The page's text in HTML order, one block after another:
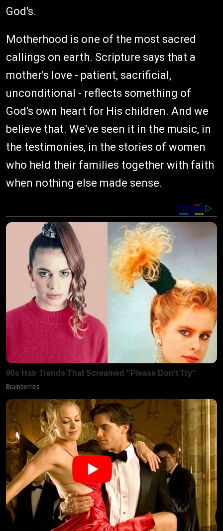
God's.
Motherhood is one of the most sacred
callings on earth. Scripture says that a
mother's love - patient, sacrificial,
unconditional - reflects something of
God's own heart for His children. And we
believe that. We've seen it in the music, in
the testimonies, in the stories of women
who held their families together with faith
when nothing else made sense.